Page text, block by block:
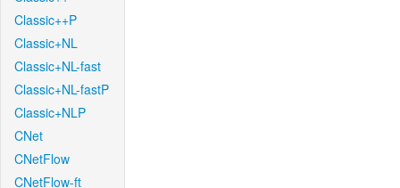
Classic++P
Classic+NL
Classic+NL-fast
Classic+NL-fastP
Classic+NLP
CNet
CNetFlow
CNetFlow-ft